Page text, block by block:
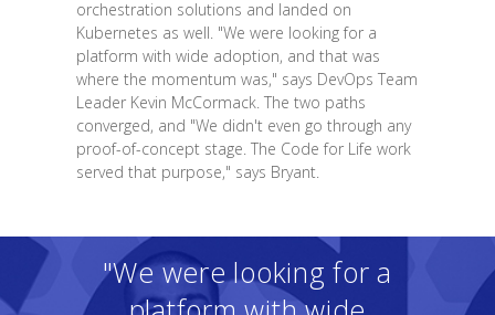
orchestration solutions and landed on
Kubernetes as well. "We were looking for a
platform with wide adoption, and that was
where the momentum was," says DevOps Team
Leader Kevin McCormack. The two paths
converged, and "We didn't even go through any
proof-of-concept stage. The Code for Life work
served that purpose," says Bryant.
"We were looking for a